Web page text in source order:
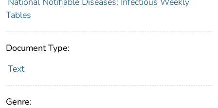
Tables
Document Type:
Text
Genre: